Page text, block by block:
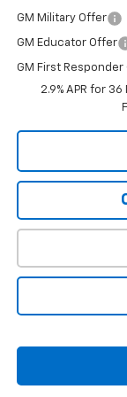
GM Military Offer
GM Educator Offer
GM First Responder
2.9% APR for